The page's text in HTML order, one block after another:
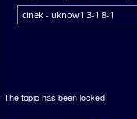
cinek - uknow1 3-1 8-1
The topic has been locked.